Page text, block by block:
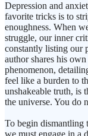
Depression and
favorite tricks is to
enoughness. When
struggle, our inner
constantly listing our
author shares his
phenomenon,
feel like a burden to
unshakeable truth, is
the universe. You do
To begin dismantling
we must engage in a